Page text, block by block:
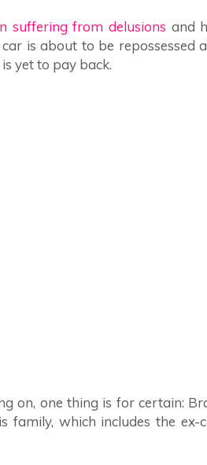
suffering from delusions and
is about to be repossessed
yet to pay back.
on, one thing is for certain:
which includes the ex-